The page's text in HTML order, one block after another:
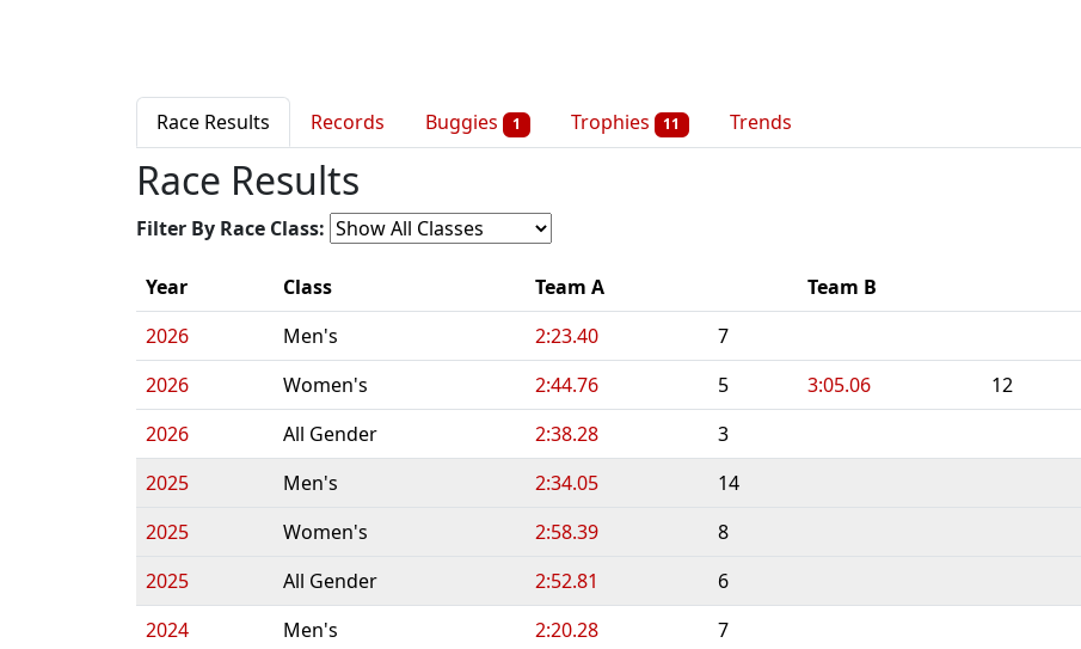
Race Results Records Buggies 1 Trophies 11 Trends
Race Results
Filter By Race Class:
Year Class Team A Team B
2026
Men's 2:23.40
7
2026
Women's 2:44.76 5 3:05.06
12
2026
All Gender 2:38.28
3
2025
Men's 2:34.05
14
2025
Women's 2:58.39
8
2025
All Gender 2:52.81
6
2024
Men's 2:20.28
7